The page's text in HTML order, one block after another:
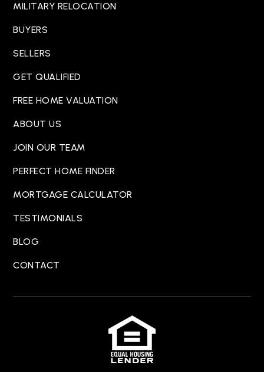
MILITARY RELOCATION
BUYERS
SELLERS
GET QUALIFIED
FREE HOME VALUATION
ABOUT US
JOIN OUR TEAM
PERFECT HOME FINDER
MORTGAGE CALCULATOR
TESTIMONIALS
BLOG
CONTACT